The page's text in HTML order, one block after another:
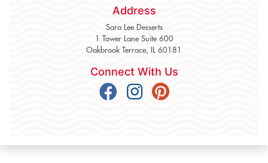
Address
Sara Lee Desserts
1 Tower Lane Suite 600
Oakbrook Terrace, IL 60181
Connect With Us